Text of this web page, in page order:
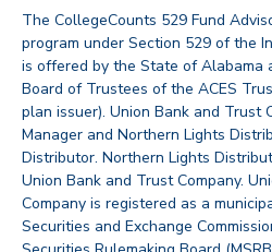
back
The CollegeCounts 529 Fund
program under Section 529 of the
is offered by the State of Alabama
Board of Trustees of the ACES
plan issuer). Union Bank and Trust
Manager and Northern Lights
Distributor. Northern Lights
Union Bank and Trust Company.
Company is registered as a
Securities and Exchange